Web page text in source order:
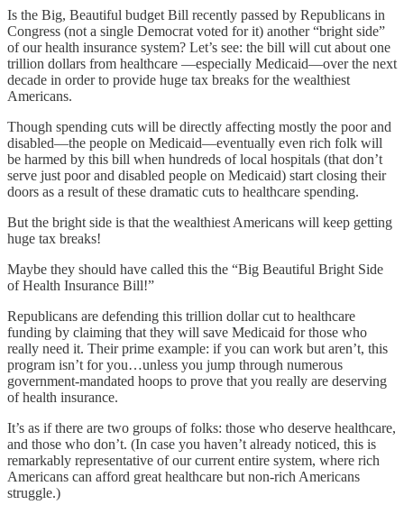
Is the Big, Beautiful budget Bill recently passed by Republicans in
Congress (not a single Democrat voted for it) another “bright side”
of our health insurance system? Let’s see: the bill will cut about one
trillion dollars from healthcare —especially Medicaid—over the next
decade in order to provide huge tax breaks for the wealthiest
Americans.
Though spending cuts will be directly affecting mostly the poor and
disabled—the people on Medicaid—eventually even rich folk will
be harmed by this bill when hundreds of local hospitals (that don’t
serve just poor and disabled people on Medicaid) start closing their
doors as a result of these dramatic cuts to healthcare spending.
But the bright side is that the wealthiest Americans will keep getting
huge tax breaks!
Maybe they should have called this the “Big Beautiful Bright Side
of Health Insurance Bill!”
Republicans are defending this trillion dollar cut to healthcare
funding by claiming that they will save Medicaid for those who
really need it. Their prime example: if you can work but aren’t, this
program isn’t for you…unless you jump through numerous
government-mandated hoops to prove that you really are deserving
of health insurance.
It’s as if there are two groups of folks: those who deserve healthcare,
and those who don’t. (In case you haven’t already noticed, this is
remarkably representative of our current entire system, where rich
Americans can afford great healthcare but non-rich Americans
struggle.)